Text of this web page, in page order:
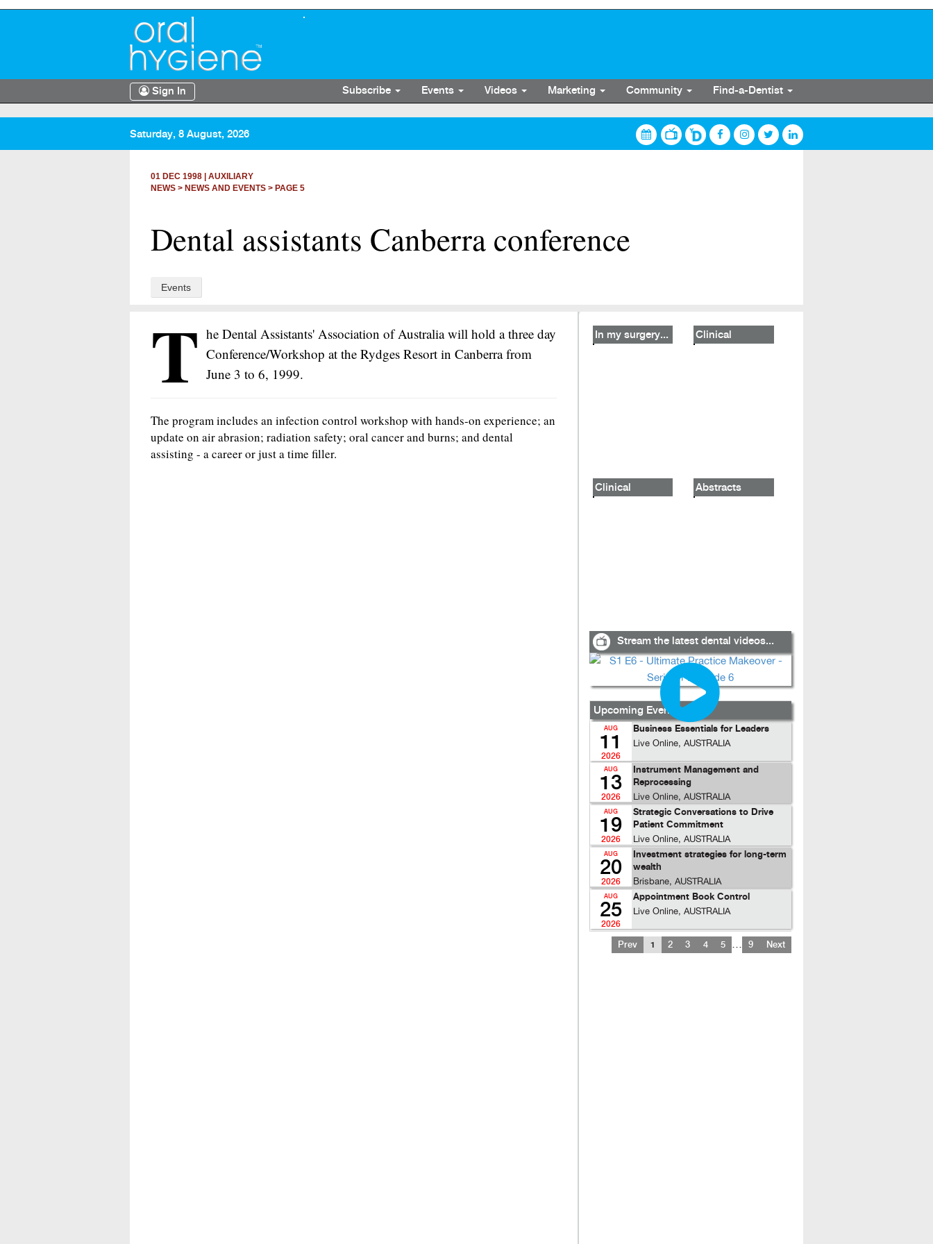
Sign In Subscribe Events Videos Marketing Community Find-a-Dentist
Saturday, 8 August, 2026
01 DEC 1998 | AUXILIARY
NEWS > NEWS AND EVENTS > PAGE 5
Dental assistants Canberra conference
Events
T he Dental Assistants' Association of Australia will hold a three day
Conference/Workshop at the Rydges Resort in Canberra from
June 3 to 6, 1999.
The program includes an infection control workshop with hands-on experience; an
update on air abrasion; radiation safety; oral cancer and burns; and dental
assisting - a career or just a time filler.
In my surgery... Clinical
Clinical Abstracts
Stream the latest dental videos...
Upcoming Events...
AUG
11
2026
Business Essentials for Leaders
Live Online, AUSTRALIA
AUG
13
2026
Instrument Management and
Reprocessing
Live Online, AUSTRALIA
AUG
19
2026
Strategic Conversations to Drive
Patient Commitment
Live Online, AUSTRALIA
AUG
20
2026
Investment strategies for long-term
wealth
Brisbane, AUSTRALIA
AUG
25
2026
Appointment Book Control
Live Online, AUSTRALIA
Prev 1 2 3 4 5 9 Next